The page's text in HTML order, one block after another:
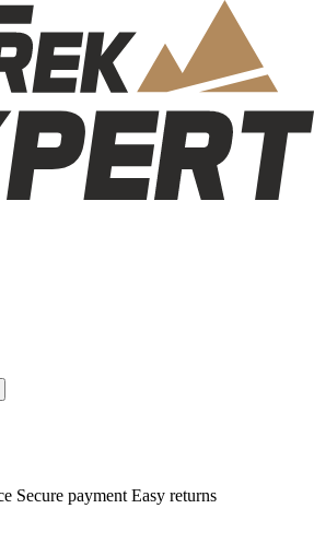
Secure payment Easy returns